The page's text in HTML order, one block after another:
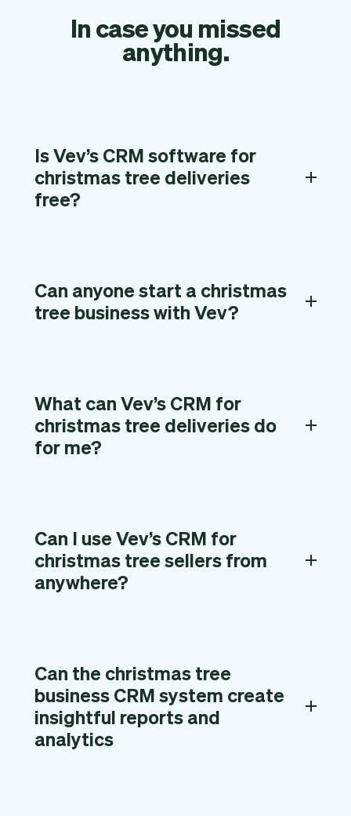
In case you missed
anything.
Is Vev’s CRM software for
christmas tree deliveries
free?
Can anyone start a christmas
tree business with Vev?
What can Vev’s CRM for
christmas tree deliveries do
for me?
Can I use Vev’s CRM for
christmas tree sellers from
anywhere?
Can the christmas tree
business CRM system create
insightful reports and
analytics